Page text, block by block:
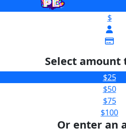
$
Select amount
$25
$50
$75
$100
Or enter an